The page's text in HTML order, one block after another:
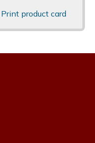
Print product card